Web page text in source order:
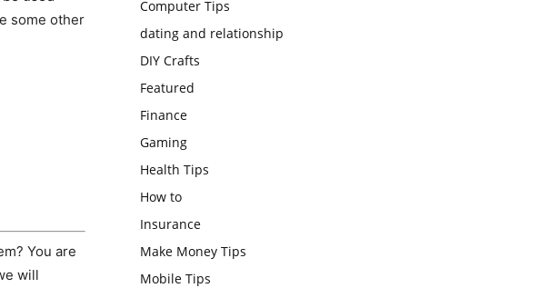
some other
You are
will
Computer Tips
dating and relationship
DIY Crafts
Featured
Finance
Gaming
Health Tips
How to
Insurance
Make Money Tips
Mobile Tips